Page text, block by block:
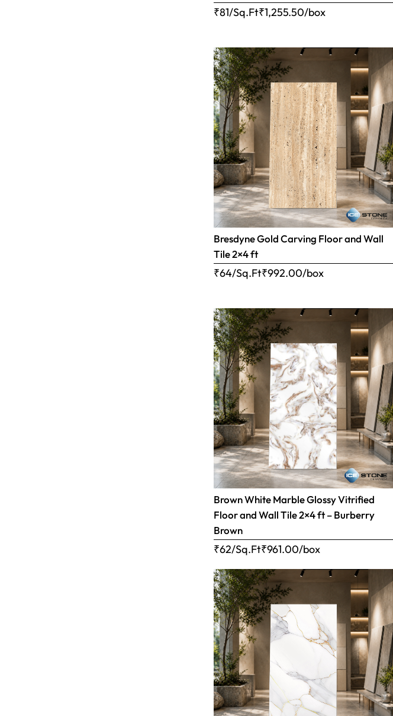
₹81/Sq.Ft₹1,255.50/box
Bresdyne Gold Carving Floor and Wall
Tile 2×4 ft
₹64/Sq.Ft₹992.00/box
Brown White Marble Glossy Vitrified
Floor and Wall Tile 2×4 ft – Burberry
Brown
₹62/Sq.Ft₹961.00/box